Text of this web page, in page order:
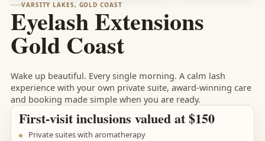
VARSITY LAKES, GOLD COAST
Eyelash Extensions
Gold Coast
Wake up beautiful. Every single morning. A calm lash
experience with your own private suite, award-winning care
and booking made simple when you are ready.
First-visit inclusions valued at $150
Private suites with aromatherapy